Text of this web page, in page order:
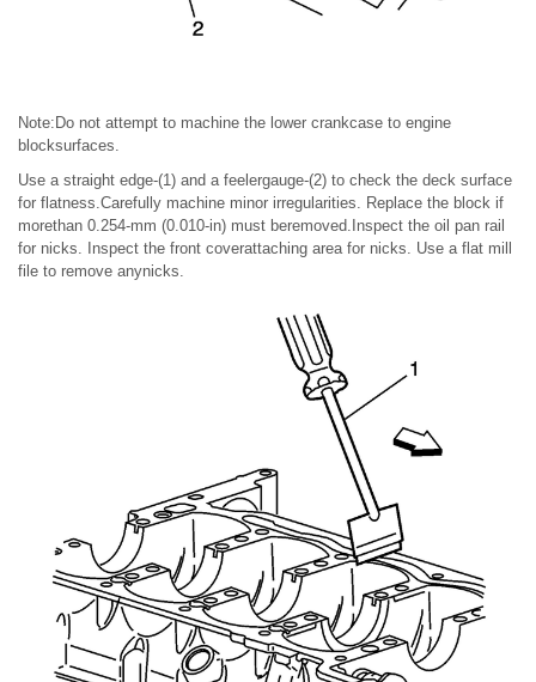
Note:Do not attempt to machine the lower crankcase to engine
blocksurfaces.
Use a straight edge-(1) and a feelergauge-(2) to check the deck surface
for flatness.Carefully machine minor irregularities. Replace the block if
morethan 0.254-mm (0.010-in) must beremoved.Inspect the oil pan rail
for nicks. Inspect the front coverattaching area for nicks. Use a flat mill
file to remove anynicks.